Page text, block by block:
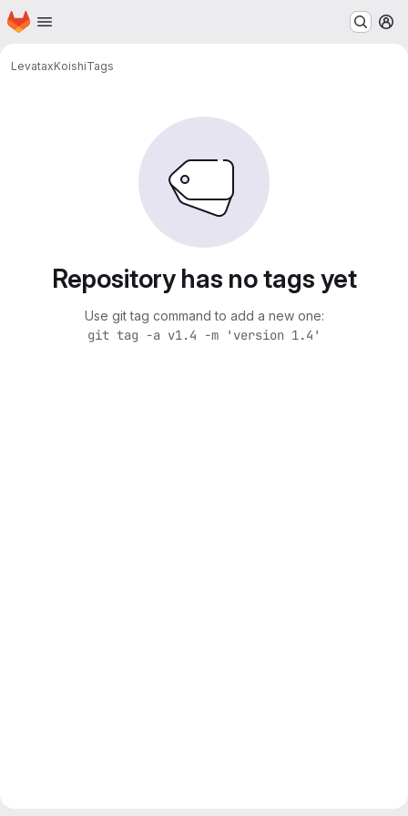
Skip to main content
Homepage
LevataxKoishiTags
Repository has no tags yet
Use git tag command to add a new one:
git tag -a v1.4 -m 'version 1.4'